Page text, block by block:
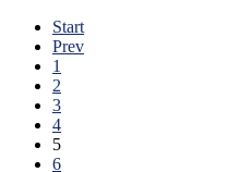
Start
Prev
1
2
3
4
5
6